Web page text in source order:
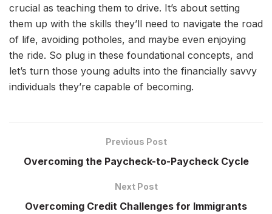
crucial as teaching them to drive. It’s about setting
them up with the skills they’ll need to navigate the road
of life, avoiding potholes, and maybe even enjoying
the ride. So plug in these foundational concepts, and
let’s turn those young adults into the financially savvy
individuals they’re capable of becoming.
Previous Post
Overcoming the Paycheck-to-Paycheck Cycle
Next Post
Overcoming Credit Challenges for Immigrants